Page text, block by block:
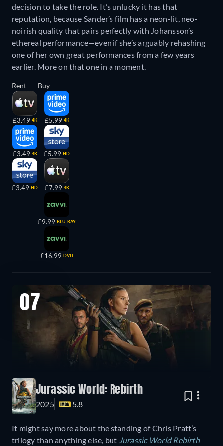
decision to take the role. It’s unlucky it has that
reputation, because Sander’s film has a neon-lit, neo-
noirish quality that pairs perfectly with Johansson’s
ethereal performance—even if she’s arguably rehashing
one of her own great performances from a few years
earlier. More on that one in a moment.
Rent
£3.49 4K
£3.49 4K
£3.49 HD
Buy
£5.99 4K
£5.99 HD
£7.99 4K
£9.99 BLU-RAY
£16.99 DVD
07
Jurassic World: Rebirth
2025 5.8
It might say more about the standing of Chris Pratt’s
trilogy than anything else, but Jurassic World Rebirth